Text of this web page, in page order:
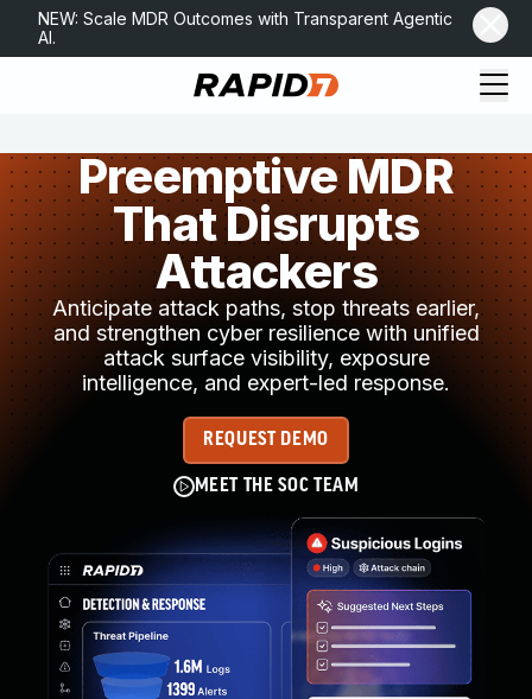
NEW: Scale MDR Outcomes with Transparent Agentic
AI.
Preemptive MDR
That Disrupts
Attackers
Anticipate attack paths, stop threats earlier,
and strengthen cyber resilience with unified
attack surface visibility, exposure
intelligence, and expert-led response.
REQUEST DEMO
MEET THE SOC TEAM